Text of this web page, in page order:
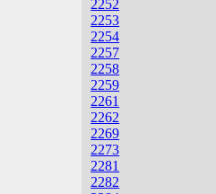
2252
2253
2254
2257
2258
2259
2261
2262
2269
2273
2281
2282